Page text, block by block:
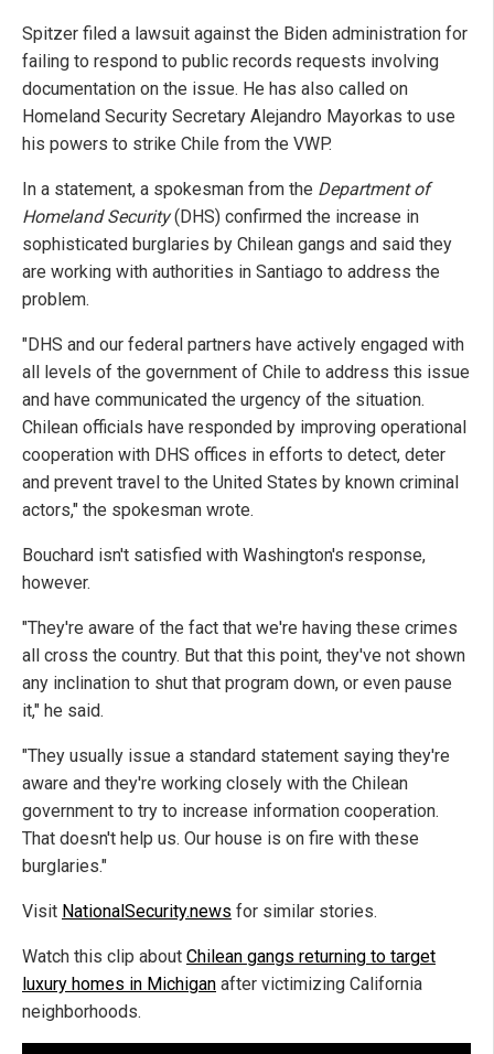
Spitzer filed a lawsuit against the Biden administration for
failing to respond to public records requests involving
documentation on the issue. He has also called on
Homeland Security Secretary Alejandro Mayorkas to use
his powers to strike Chile from the VWP.
In a statement, a spokesman from the Department of
Homeland Security(DHS) confirmed the increase in
sophisticated burglaries by Chilean gangs and said they
are working with authorities in Santiago to address the
problem.
"DHS and our federal partners have actively engaged with
all levels of the government of Chile to address this issue
and have communicated the urgency of the situation.
Chilean officials have responded by improving operational
cooperation with DHS offices in efforts to detect, deter
and prevent travel to the United States by known criminal
actors," the spokesman wrote.
Bouchard isn't satisfied with Washington's response,
however.
"They're aware of the fact that we're having these crimes
all cross the country. But that this point, they've not shown
any inclination to shut that program down, or even pause
it," he said.
"They usually issue a standard statement saying they're
aware and they're working closely with the Chilean
government to try to increase information cooperation.
That doesn't help us. Our house is on fire with these
burglaries."
Visit NationalSecurity.news for similar stories.
Watch this clip about Chilean gangs returning to target
luxury homes in Michigan after victimizing California
neighborhoods.